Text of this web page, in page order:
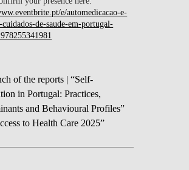
e/automedicacao-e-
cuidados-de-saude-em-portugal-